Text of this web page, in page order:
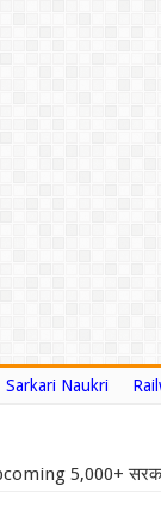
Sarkari Naukri
5,000+